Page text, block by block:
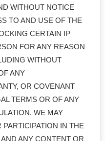
WITHOUT NOTICE
TO AND USE OF THE
CERTAIN IP
FOR ANY REASON
WITHOUT
ANY
OR COVENANT
TERMS OR OF ANY
WE MAY
IN THE
ANY CONTENT OR